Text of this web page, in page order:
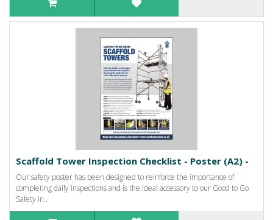
Scaffold Tower Inspection Checklist - Poster (A2) -
Our safety poster has been designed to reinforce the importance of
completing daily inspections and is the ideal accessory to our Good to Go
Safety in..